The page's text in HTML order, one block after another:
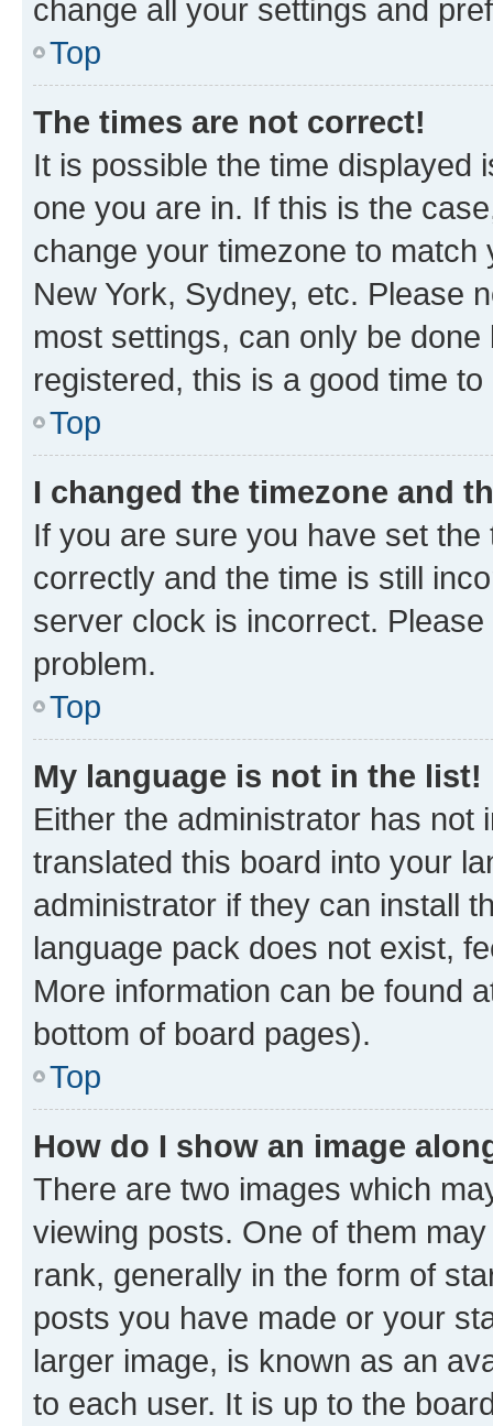
change all your settings and
Top
The times are not correct!
It is possible the time displayed
one you are in. If this is the
change your timezone to
New York, Sydney, etc. Please
most settings, can only be
registered, this is a good time to
Top
I changed the timezone and
If you are sure you have set
correctly and the time is still
server clock is incorrect.
problem.
Top
My language is not in the list!
Either the administrator has not
translated this board into your
administrator if they can install
language pack does not exist,
More information can be found
bottom of board pages).
Top
How do I show an image
There are two images which
viewing posts. One of them
rank, generally in the form of
posts you have made or your
larger image, is known as an
to each user. It is up to the